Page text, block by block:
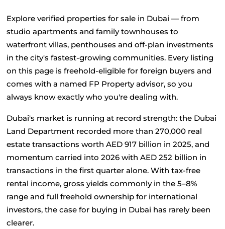
Explore verified properties for sale in Dubai — from
studio apartments and family townhouses to
waterfront villas, penthouses and off-plan investments
in the city's fastest-growing communities. Every listing
on this page is freehold-eligible for foreign buyers and
comes with a named FP Property advisor, so you
always know exactly who you're dealing with.
Dubai's market is running at record strength: the Dubai
Land Department recorded more than 270,000 real
estate transactions worth AED 917 billion in 2025, and
momentum carried into 2026 with AED 252 billion in
transactions in the first quarter alone. With tax-free
rental income, gross yields commonly in the 5–8%
range and full freehold ownership for international
investors, the case for buying in Dubai has rarely been
clearer.